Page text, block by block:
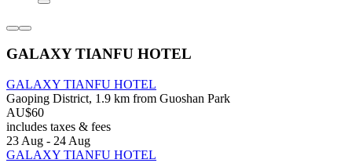
GALAXY TIANFU HOTEL
GALAXY TIANFU HOTEL
Gaoping District, 1.9 km from Guoshan Park
AU$60
includes taxes & fees
23 Aug - 24 Aug
GALAXY TIANFU HOTEL